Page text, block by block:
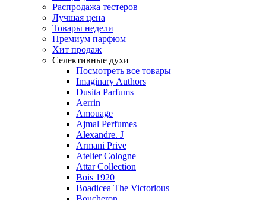
Распродажа тестеров
Лучшая цена
Товары недели
Премиум парфюм
Хит продаж
Селективные духи
Посмотреть все товары
Imaginary Authors
Dusita Parfums
Aerrin
Amouage
Ajmal Perfumes
Alexandre. J
Armani Prive
Atelier Cologne
Attar Collection
Bois 1920
Boadicea The Victorious